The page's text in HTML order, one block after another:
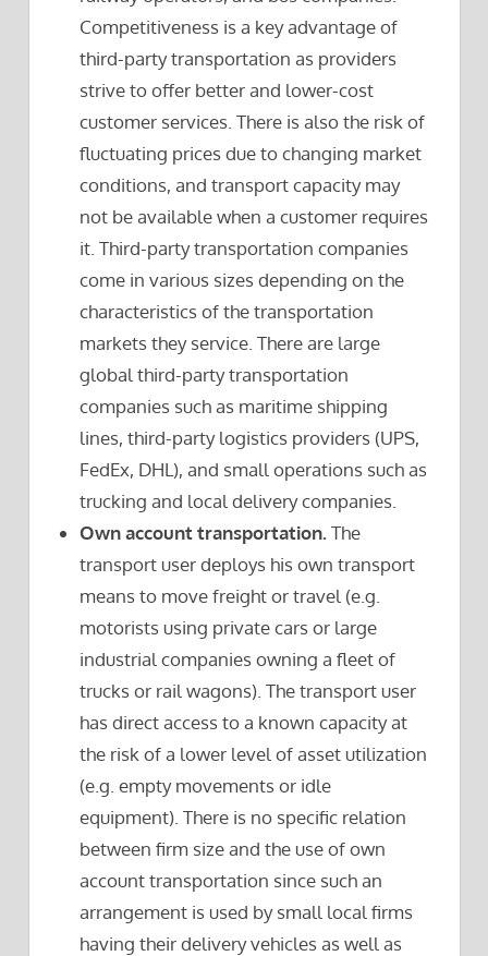
Competitiveness is a key advantage of
third-party transportation as providers
strive to offer better and lower-cost
customer services. There is also the risk of
fluctuating prices due to changing market
conditions, and transport capacity may
not be available when a customer requires
it. Third-party transportation companies
come in various sizes depending on the
characteristics of the transportation
markets they service. There are large
global third-party transportation
companies such as maritime shipping
lines, third-party logistics providers (UPS,
FedEx, DHL), and small operations such as
trucking and local delivery companies.
Own account transportation. The
transport user deploys his own transport
means to move freight or travel (e.g.
motorists using private cars or large
industrial companies owning a fleet of
trucks or rail wagons). The transport user
has direct access to a known capacity at
the risk of a lower level of asset utilization
(e.g. empty movements or idle
equipment). There is no specific relation
between firm size and the use of own
account transportation since such an
arrangement is used by small local firms
having their delivery vehicles as well as